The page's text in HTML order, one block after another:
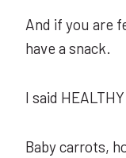
And if you are
have a snack.
I said
Baby carrots,